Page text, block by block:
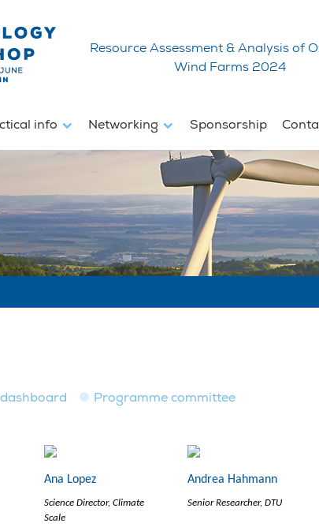
Resource Assessment & Analysis of
Wind Farms 2024
info Networking Sponsorship
Programme committee
Ana Lopez
Science Director, Climate
Scale
Andrea Hahmann
Senior Researcher, DTU